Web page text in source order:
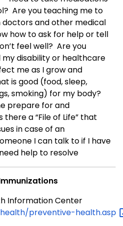
Are you teaching me to
and other medical
how to ask for help or tell
feel well? Are you
disability or healthcare
me as I grow and
is good (food, sleep,
smoking) for my body?
prepare for and
a “File of Life” that
in case of an
I can talk to if I have
help to resolve
Information Center
preventive-health.asp